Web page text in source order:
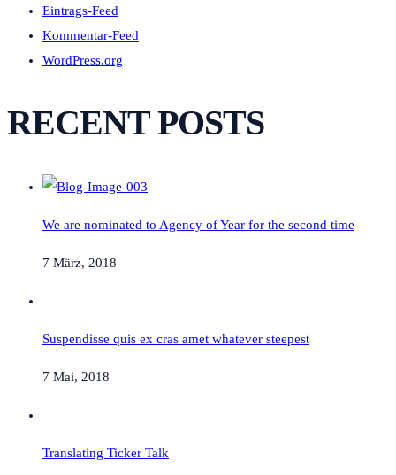
Eintrags-Feed
Kommentar-Feed
WordPress.org
RECENT POSTS
We are nominated to Agency of Year for the second time
7 März, 2018
Suspendisse quis ex cras amet whatever steepest
7 Mai, 2018
Translating Ticker Talk